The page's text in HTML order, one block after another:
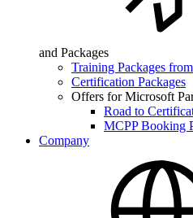
and Packages
Training Packages
Certification Packages
Offers for Microsoft
Road to
MCPP Booking
Company